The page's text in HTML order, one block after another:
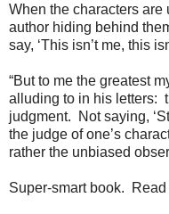
When the characters are
author hiding behind
say, ‘This isn’t me, this
“But to me the greatest
alluding to in his letters:
judgment.
Not saying,
the judge of one’s
rather the unbiased
Super-smart book.